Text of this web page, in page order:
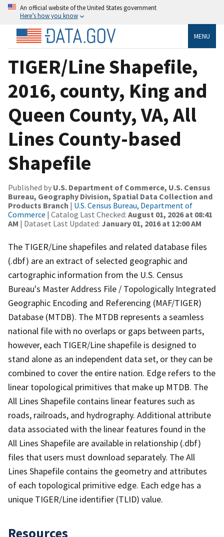
An official website of the United States government
Here’s how you know
MENU
TIGER/Line Shapefile,
2016, county, King and
Queen County, VA, All
Lines County-based
Shapefile
Published by U.S. Department of Commerce, U.S. Census
Bureau, Geography Division, Spatial Data Collection and
Products Branch | U.S. Census Bureau, Department of
Commerce | Catalog Last Checked: August 01, 2026 at 08:41
AM | Dataset Last Updated: January 01, 2016 at 12:00 AM
The TIGER/Line shapefiles and related database files
(.dbf) are an extract of selected geographic and
cartographic information from the U.S. Census
Bureau's Master Address File / Topologically Integrated
Geographic Encoding and Referencing (MAF/TIGER)
Database (MTDB). The MTDB represents a seamless
national file with no overlaps or gaps between parts,
however, each TIGER/Line shapefile is designed to
stand alone as an independent data set, or they can be
combined to cover the entire nation. Edge refers to the
linear topological primitives that make up MTDB. The
All Lines Shapefile contains linear features such as
roads, railroads, and hydrography. Additional attribute
data associated with the linear features found in the
All Lines Shapefile are available in relationship (.dbf)
files that users must download separately. The All
Lines Shapefile contains the geometry and attributes
of each topological primitive edge. Each edge has a
unique TIGER/Line identifier (TLID) value.
Resources